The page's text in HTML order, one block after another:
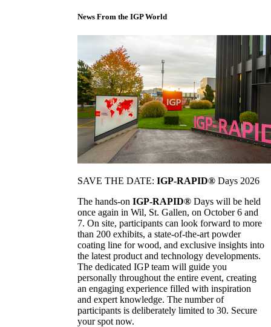
News From the IGP World
SAVE THE DATE: IGP-RAPID® Days 2026
The hands-on IGP-RAPID® Days will be held
once again in Wil, St. Gallen, on October 6 and
7. On site, participants can look forward to more
than 200 exhibits, a state-of-the-art powder
coating line for wood, and exclusive insights into
the latest product and technology developments.
The dedicated IGP team will guide you
personally throughout the entire event, creating
an engaging experience filled with inspiration
and expert knowledge. The number of
participants is deliberately limited to 30. Secure
your spot now.